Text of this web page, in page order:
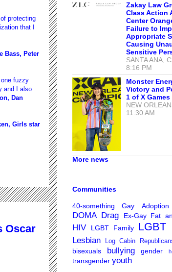
protecting
that I
Bass, Peter
fuzzy
and I also
Dan
Girls star
Oscar
Zakay Law
Class Action
Center
Failure to
Appropriate
Causing
Sensitive
SANTA ANA,
8:16 PM
Monster
Victory and
1 of X
NEW
11:30 AM
More news
Communities
40-something Gay Adoption
DOMA Drag Ex-Gay Fat
HIV LGBT Family LGBT
Lesbian Log Cabin
bisexuals bullying gender
transgender youth